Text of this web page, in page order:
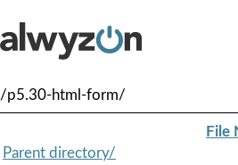
/p5.30-html-form/
File
Parent directory/